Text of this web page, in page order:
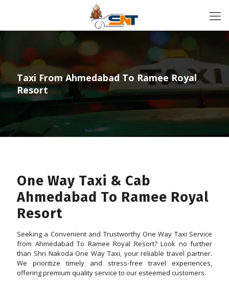
Taxi From Ahmedabad To Ramee Royal
Resort
One Way Taxi & Cab
Ahmedabad To Ramee Royal
Resort
Seeking a Convenient and Trustworthy One Way Taxi Service
from Ahmedabad To Ramee Royal Resort? Look no further
than Shri Nakoda One Way Taxi, your reliable travel partner.
We prioritize timely and stress-free travel experiences,
offering premium quality service to our esteemed customers.